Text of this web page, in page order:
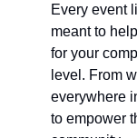
Every event
meant to
for your
level. From
everywhere
to empower